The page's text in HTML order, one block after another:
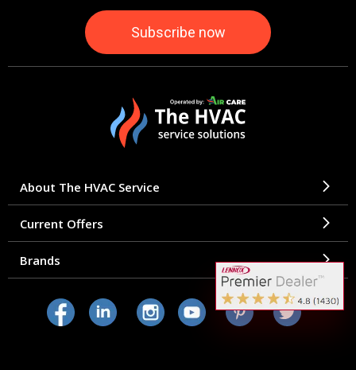
About The HVAC Service
Current Offers
Brands